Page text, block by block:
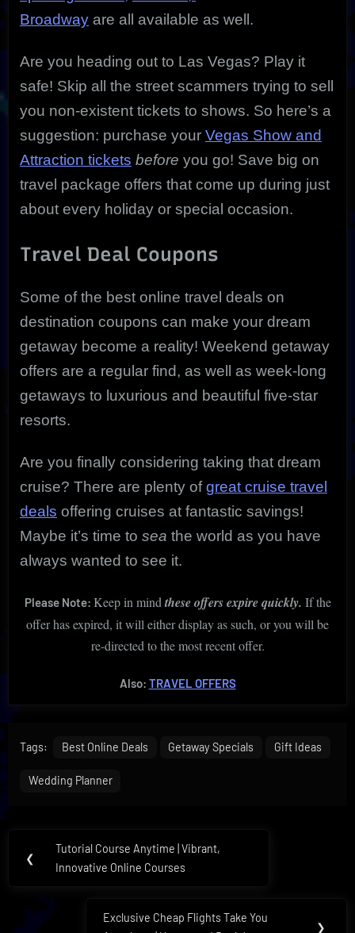
Broadway are all available as well.
Are you heading out to Las Vegas? Play it
safe! Skip all the street scammers trying to sell
you non-existent tickets to shows. So here’s a
suggestion: purchase your Vegas Show and
Attraction tickets before you go! Save big on
travel package offers that come up during just
about every holiday or special occasion.
Travel Deal Coupons
Some of the best online travel deals on
destination coupons can make your dream
getaway become a reality! Weekend getaway
offers are a regular find, as well as week-long
getaways to luxurious and beautiful five-star
resorts.
Are you finally considering taking that dream
cruise? There are plenty ofgreat cruise travel
deals offering cruises at fantastic savings!
Maybe it’s time to sea the world as you have
always wanted to see it.
Please Note: Keep in mind these offers expire quickly. If the
offer has expired, it will either display as such, or you will be
re-directed to the most recent offer.
Also: TRAVEL OFFERS
Tags: Best Online Deals Getaway Specials Gift Ideas
Wedding Planner
navigation
❮
Previous
Post:
Tutorial Course Anytime | Vibrant,
Innovative Online Courses
Next
Exclusive Cheap Flights Take You
❯